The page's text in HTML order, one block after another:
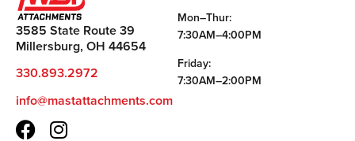
3585 State Route 39
Millersburg, OH 44654
330.893.2972
info@mastattachments.com
Mon–Thur:
7:30AM–4:00PM
Friday:
7:30AM–2:00PM